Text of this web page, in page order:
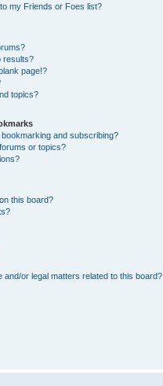
my Friends or Foes list?
results?
page!?
topics?
and subscribing?
or topics?
this board?
and/or legal matters related to this board?